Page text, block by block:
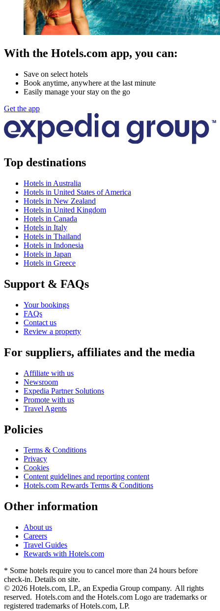
With the Hotels.com app, you can:
Save on select hotels
Book anytime, anywhere at the last minute
Easily manage your stay on the go
Get the app
Top destinations
Hotels in Australia
Hotels in United States of America
Hotels in New Zealand
Hotels in United Kingdom
Hotels in Canada
Hotels in Italy
Hotels in Thailand
Hotels in Indonesia
Hotels in Japan
Hotels in Greece
Support & FAQs
Your bookings
FAQs
Contact us
Review a property
For suppliers, affiliates and the media
Affiliate with us
Newsroom
Expedia Partner Solutions
Promote with us
Travel Agents
Policies
Terms & Conditions
Privacy
Cookies
Content guidelines and reporting content
Hotels.com Rewards Terms & Conditions
Other information
About us
Careers
Travel Guides
Rewards with Hotels.com
* Some hotels require you to cancel more than 24 hours before
check-in. Details on site.
© 2026 Hotels.com, LP., an Expedia Group company. All rights
reserved. Hotels.com and the Hotels.com Logo are trademarks or
registered trademarks of Hotels.com, LP.